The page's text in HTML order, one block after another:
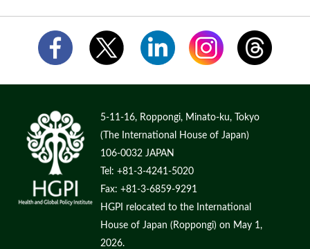
5-11-16, Roppongi, Minato-ku, Tokyo
(The International House of Japan)
106-0032 JAPAN
Tel: +81-3-4241-5020
Fax: +81-3-6859-9291
HGPI relocated to the International
House of Japan (Roppongi) on May 1,
2026.